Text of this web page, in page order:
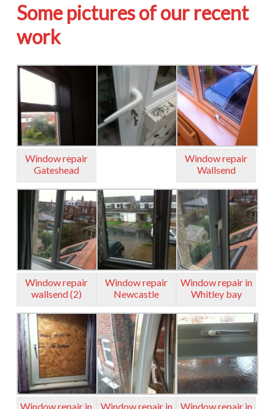
Some pictures of our recent
work
Window repair
Gateshead
Window repair
Wallsend
Window repair
wallsend (2)
Window repair
Newcastle
Window repair in
Whitley bay
Window repair in Window repair in Window repair in